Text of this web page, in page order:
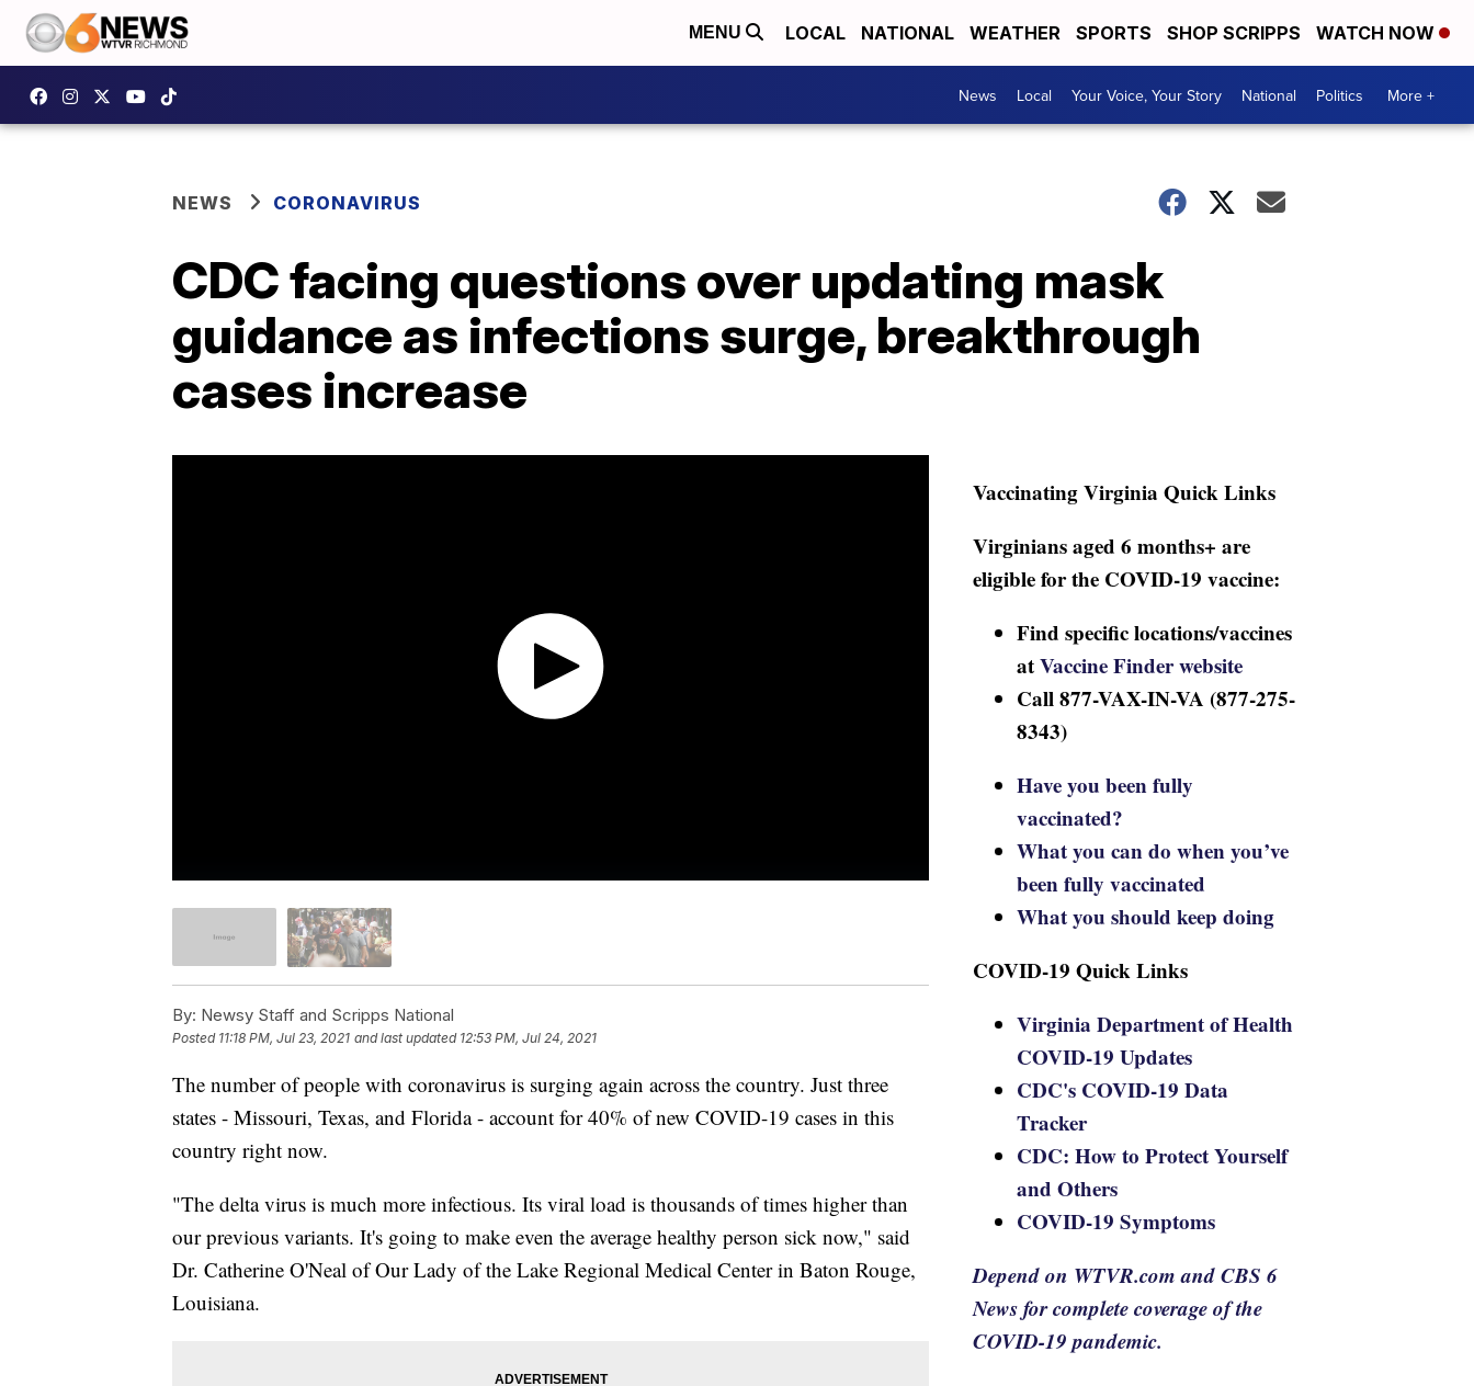
MENU LOCAL NATIONAL WEATHER SPORTS SHOP SCRIPPS WATCH NOW
News Local Your Voice, Your Story National Politics More +
NEWS CORONAVIRUS
CDC facing questions over updating mask
guidance as infections surge, breakthrough
cases increase
By: Newsy Staff and Scripps National
Posted 11:18 PM, Jul 23, 2021 and last updated 12:53 PM, Jul 24, 2021
The number of people with coronavirus is surging again across the country. Just three
states - Missouri, Texas, and Florida - account for 40% of new COVID-19 cases in this
country right now.
"The delta virus is much more infectious. Its viral load is thousands of times higher than
our previous variants. It's going to make even the average healthy person sick now," said
Dr. Catherine O'Neal of Our Lady of the Lake Regional Medical Center in Baton Rouge,
Louisiana.
Vaccinating Virginia Quick Links
Virginians aged 6 months+ are
eligible for the COVID-19 vaccine:
Find specific locations/vaccines
atVaccine Finder website
Call 877-VAX-IN-VA (877-275-
8343)
Have you been fully
vaccinated?
What you can do when you’ve
been fully vaccinated
What you should keep doing
COVID-19 Quick Links
Virginia Department of Health
COVID-19 Updates
CDC's COVID-19 Data
Tracker
CDC: How to Protect Yourself
and Others
COVID-19 Symptoms
Depend on WTVR.com and CBS 6
News for complete coverage of the
COVID-19 pandemic.